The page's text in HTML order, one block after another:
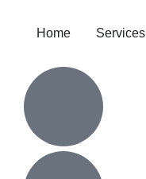
Home Services